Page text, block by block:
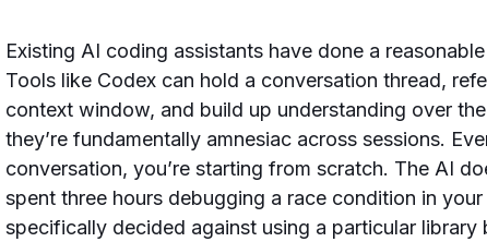
Existing AI coding assistants have done a
Tools like Codex can hold a conversation thread,
context window, and build up understanding over
they’re fundamentally amnesiac across sessions.
conversation, you’re starting from scratch. The AI
spent three hours debugging a race condition in
specifically decided against using a particular library